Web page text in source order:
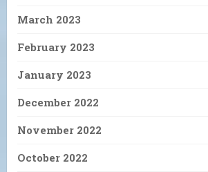
March 2023
February 2023
January 2023
December 2022
November 2022
October 2022